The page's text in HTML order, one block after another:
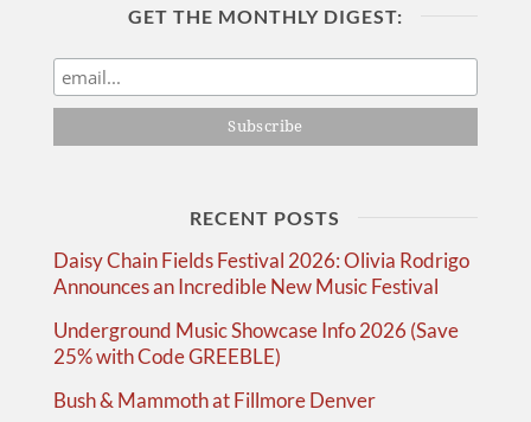
GET THE MONTHLY DIGEST:
RECENT POSTS
Daisy Chain Fields Festival 2026: Olivia Rodrigo
Announces an Incredible New Music Festival
Underground Music Showcase Info 2026 (Save
25% with Code GREEBLE)
Bush & Mammoth at Fillmore Denver